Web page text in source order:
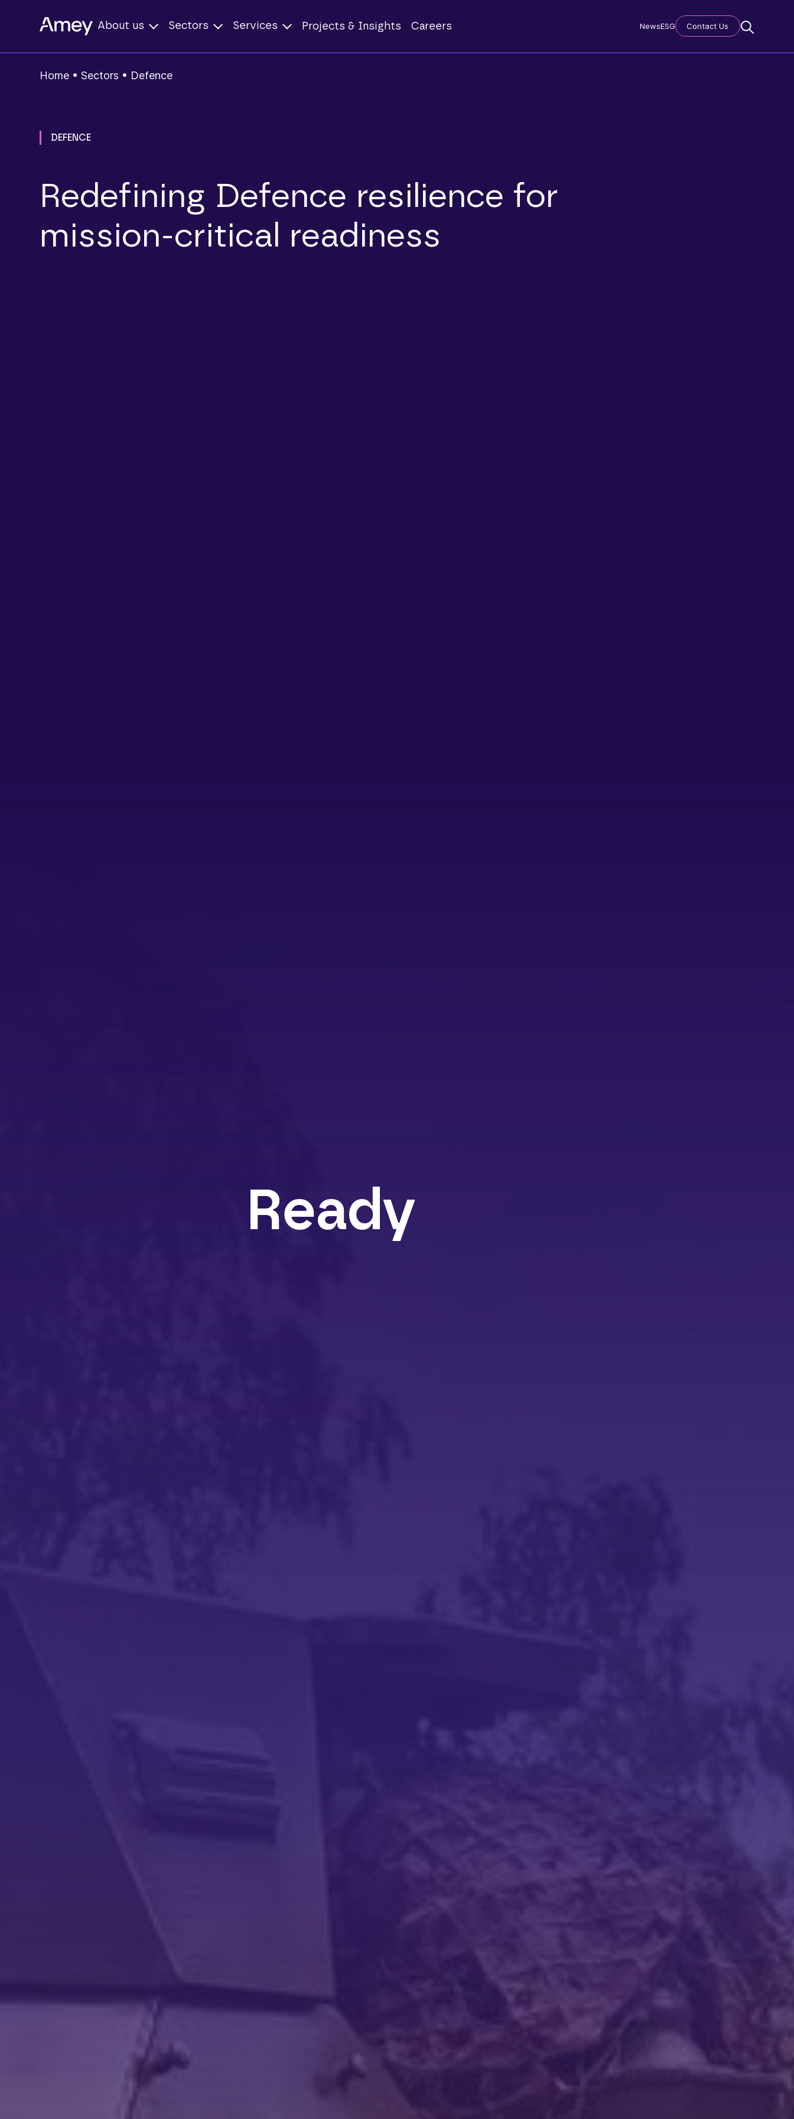
About us Sectors Services Projects & Insights Careers NewsESG Contact Us
Home • Sectors • Defence
DEFENCE
Redefining Defence resilience for
mission‑critical readiness
Ready